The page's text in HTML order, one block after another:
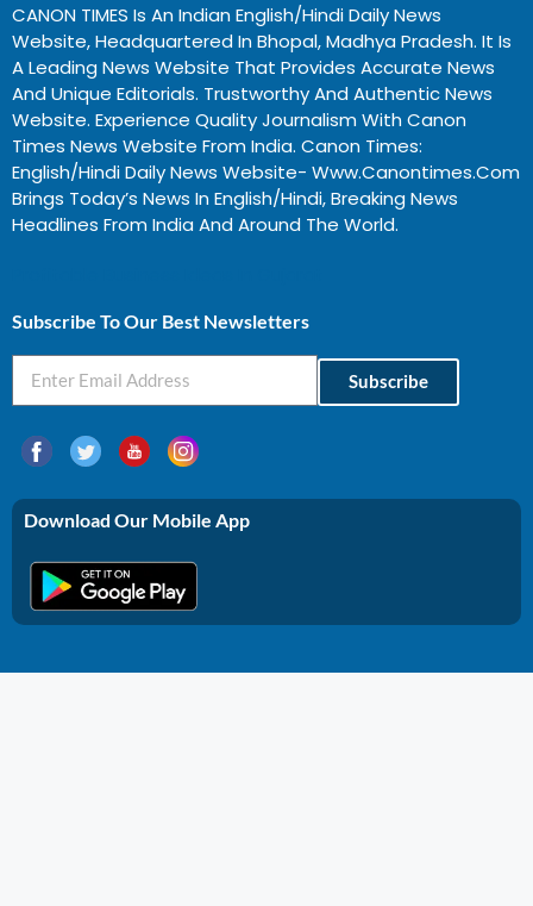
CANON TIMES Is An Indian English/Hindi Daily News
Website, Headquartered In Bhopal, Madhya Pradesh. It Is
A Leading News Website That Provides Accurate News
And Unique Editorials. Trustworthy And Authentic News
Website. Experience Quality Journalism With Canon
Times News Website From India. Canon Times:
English/Hindi Daily News Website- Www.canontimes.com
Brings Today’s News In English/Hindi, Breaking News
Headlines From India And Around The World.
Subscribe To Our Best Newsletters
Subscribe
Download Our Mobile App